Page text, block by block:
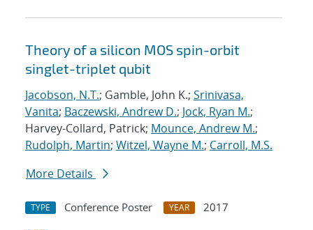
Theory of a silicon MOS spin-orbit
singlet-triplet qubit
Jacobson, N.T.; Gamble, John K.; Srinivasa,
Vanita; Baczewski, Andrew D.; Jock, Ryan M.;
Harvey-Collard, Patrick; Mounce, Andrew M.;
Rudolph, Martin; Witzel, Wayne M.; Carroll, M.S.
More Details
TYPE Conference Poster YEAR
2017